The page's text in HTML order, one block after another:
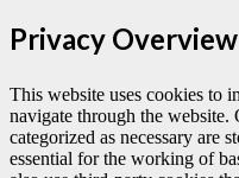
Privacy Overview
This website uses cookies to
navigate through the website.
categorized as necessary are
essential for the working of